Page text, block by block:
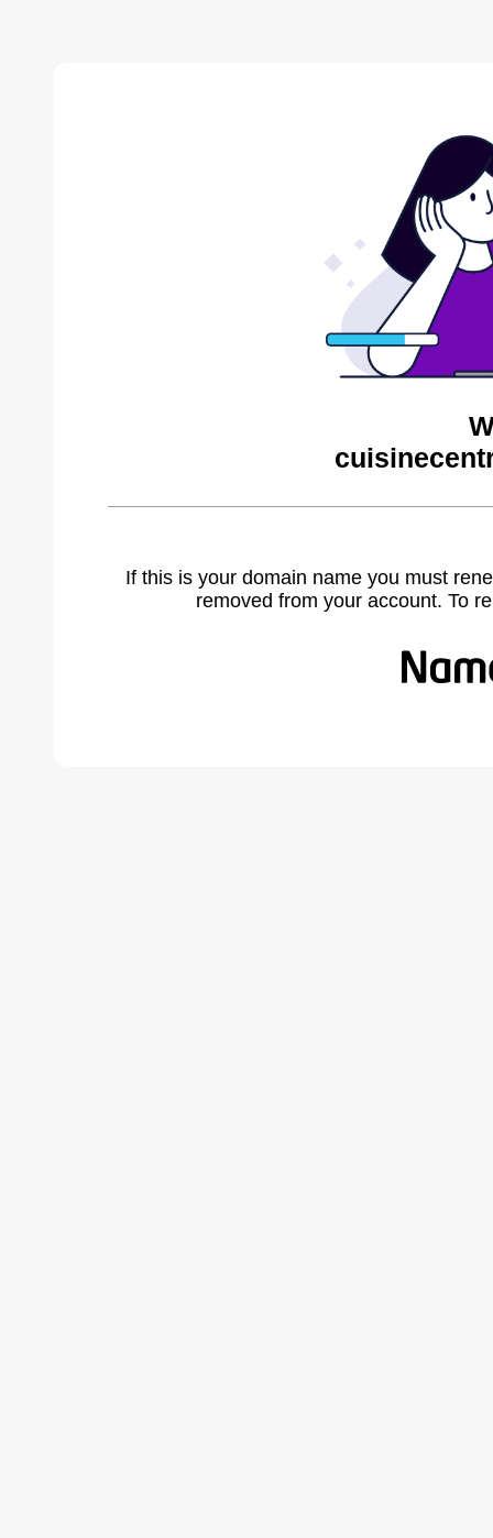
If this is your domain name you must
removed from your account. To